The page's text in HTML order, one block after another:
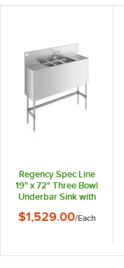
Regency Spec Line
19" x 72" Three Bowl
Underbar Sink with
and Faucet
$1,529.00/Each